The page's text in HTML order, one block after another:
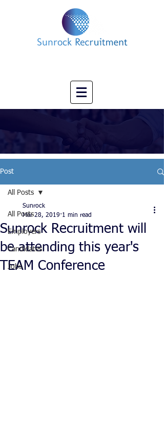
Post
All Posts
Employers
Candidates
Jobs
All Posts
Sunrock Recruitment will
be attending this year's
TEAM Conference
Sunrock
Mar 28, 2019 1 min read